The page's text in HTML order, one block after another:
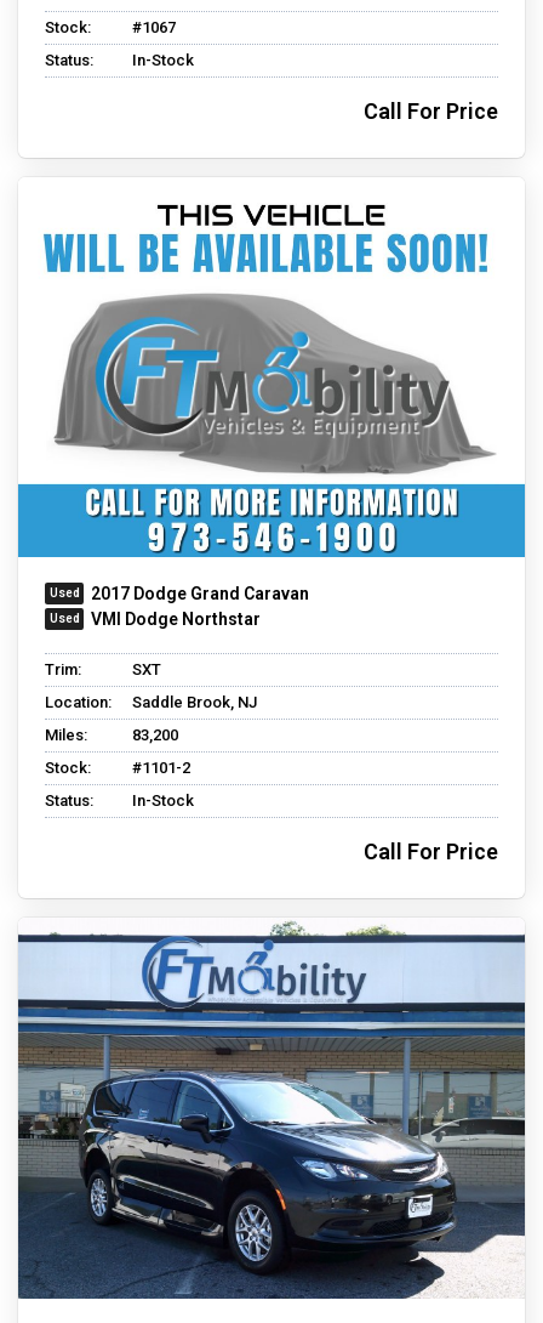
Stock:
#1067
Status:
In-Stock
Call For Price
2017 Dodge Grand Caravan
VMI Dodge Northstar
Trim:
SXT
Location:
Saddle Brook, NJ
Miles:
83,200
Stock:
#1101-2
Status:
In-Stock
Call For Price